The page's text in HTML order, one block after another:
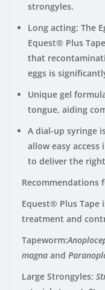
strongyles.
Long acting: The
Equest® Plus
that
eggs is
Unique gel
tongue, aiding
A dial-up syringe
allow easy
to deliver the
Recommendations
Equest® Plus Tape
treatment and
Tapeworm:
magna and
Large Strongyles: